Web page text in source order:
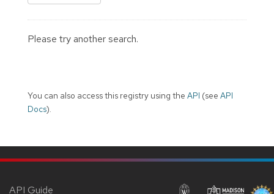
Please try another search.
You can also access this registry using the API (see API
Docs).
API Guide